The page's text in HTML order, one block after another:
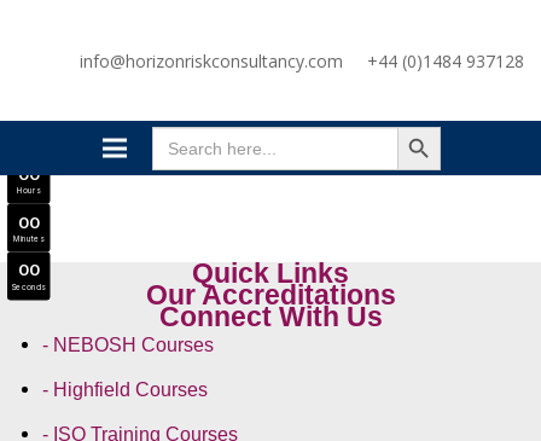
info@horizonriskconsultancy.com +44 (0)1484 937128
Search
for:
SEARCH BUTTON
Quick Links
Our Accreditations
Connect With Us
- NEBOSH Courses
- Highfield Courses
- ISO Training Courses
NEBOSH National General Certificate Virtual Classroom - September Intake Now Open
00
00
Hours
00
Minutes
00
Seconds
JOIN SEPTEMBER INTAKE